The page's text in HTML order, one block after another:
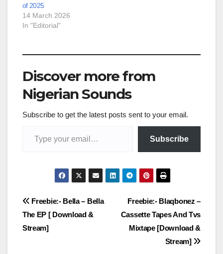
of 2025
14 March 2026
In "Editorial"
Discover more from
Nigerian Sounds
Subscribe to get the latest posts sent to your email.
Subscribe
Post
navigation
Freebie:- Blaqbonez –
Cassette Tapes And Tvs
Mixtape [Download &
Stream]
Freebie:- Bella – Bella
The EP [ Download &
Stream]